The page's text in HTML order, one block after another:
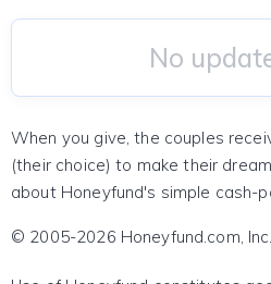
No
When you give, the couples
(their choice) to make their
about Honeyfund's simple cash-
© 2005-2026 Honeyfund.com,